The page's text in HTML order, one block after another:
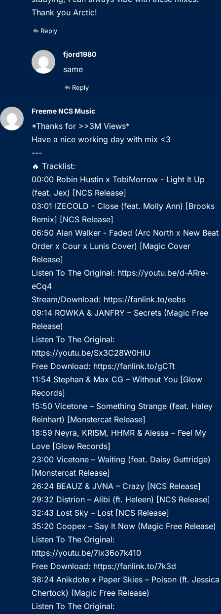
Thank you Arctic!
Reply
fjord1980
same
Reply
Freeme NCS Music
*Thanks for >>3M Views*
Have a nice working day with mix <3
---
🔥 Tracklist:
00:00 Robin Hustin x TobiMorrow - Light It Up
(feat. Jex) [NCS Release]
03:01 IZECOLD - Close (feat. Molly Ann) [Brooks
Remix] [NCS Release]
06:50 Alan Walker - Faded (Arc North x New Beat
Order x Cour x Lunis Cover) [Magic Cover
Release]
Listen To The Original: https://youtu.be/d-ARre-
eCq4
Stream/Download: https://fanlink.to/eebs
09:14 ROWKA & JANFRY – Secrets (Magic Free
Release)
Listen To The Original:
https://youtu.be/Sx3C28W0HiU
Free Download: https://fanlink.to/gCTt
11:54 Stephan & Max CG – Without You [Glow
Records]
15:50 Vicetone – Something Strange (feat. Haley
Reinhart) [Monstercat Release]
18:59 Neyra, KRISM, HHMR & Alessa – Feel My
Love [Glow Records]
23:00 Vicetone – Waiting (feat. Daisy Guttridge)
[Monstercat Release]
26:24 BEAUZ & JVNA – Crazy [NCS Release]
29:32 Distrion – Alibi (ft. Heleen) [NCS Release]
32:43 Lost Sky – Lost [NCS Release]
35:20 Coopex – Say It Now (Magic Free Release)
Listen To The Original:
https://youtu.be/7ix36o7k410
Free Download: https://fanlink.to/7k3d
38:24 Anikdote x Paper Skies – Poison (ft. Jessica
Chertock) (Magic Free Release)
Listen To The Original: